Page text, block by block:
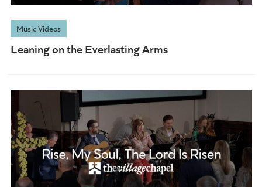
Music Videos
Leaning on the Everlasting Arms